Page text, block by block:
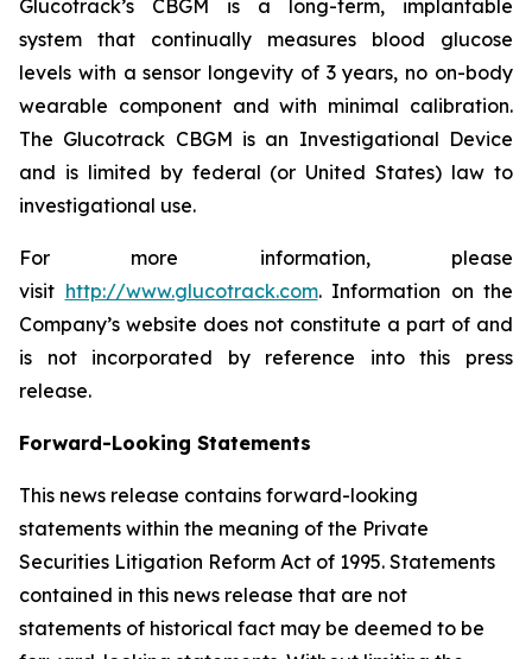
Glucotrack’s CBGM is a long-term, implantable
system that continually measures blood glucose
levels with a sensor longevity of 3 years, no on-body
wearable component and with minimal calibration.
The Glucotrack CBGM is an Investigational Device
and is limited by federal (or United States) law to
investigational use.
For more information, please
visit http://www.glucotrack.com. Information on the
Company’s website does not constitute a part of and
is not incorporated by reference into this press
release.
Forward-Looking Statements
This news release contains forward-looking
statements within the meaning of the Private
Securities Litigation Reform Act of 1995. Statements
contained in this news release that are not
statements of historical fact may be deemed to be